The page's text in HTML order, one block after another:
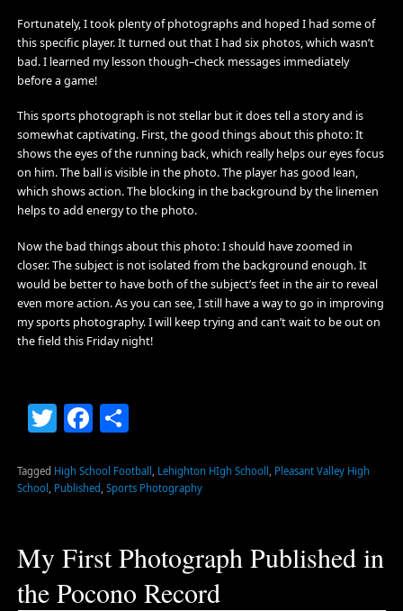
Fortunately, I took plenty of photographs and hoped I had some of
this specific player. It turned out that I had six photos, which wasn’t
bad. I learned my lesson though–check messages immediately
before a game!
This sports photograph is not stellar but it does tell a story and is
somewhat captivating. First, the good things about this photo: It
shows the eyes of the running back, which really helps our eyes focus
on him. The ball is visible in the photo. The player has good lean,
which shows action. The blocking in the background by the linemen
helps to add energy to the photo.
Now the bad things about this photo: I should have zoomed in
closer. The subject is not isolated from the background enough. It
would be better to have both of the subject’s feet in the air to reveal
even more action. As you can see, I still have a way to go in improving
my sports photography. I will keep trying and can’t wait to be out on
the field this Friday night!
TwitterFacebook
Share
Tagged High School Football Lehighton HIgh Schooll
Pleasant Valley High
School
Published Sports Photography
My First Photograph Published in
the Pocono Record